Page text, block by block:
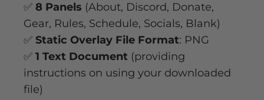
✅ 8 Panels (About, Discord, Donate,
Gear, Rules, Schedule, Socials, Blank)
✅ Static Overlay File Format: PNG
✅ 1 Text Document (providing
instructions on using your downloaded
file)